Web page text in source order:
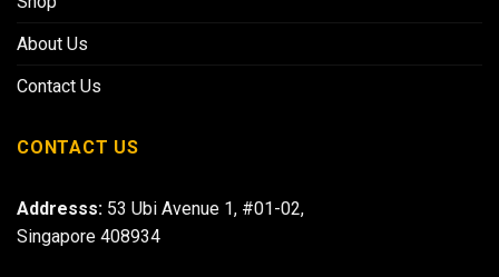
About Us
Contact Us
CONTACT US
Addresss: 53 Ubi Avenue 1, #01-02,
Singapore 408934